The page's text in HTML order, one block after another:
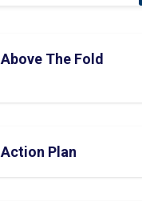
Above The Fold
Action Plan